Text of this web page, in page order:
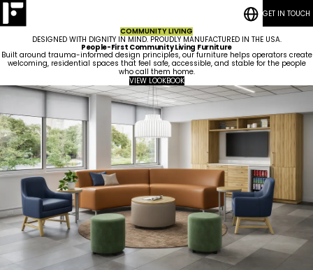
Housing
Hospitality
Community
Living
Staff
Housing
Government
Maritime
Living
Rooms
Common
Areas &
Lounges
Kitchenettes
Vanities
Guestrooms
Lobbies
Who
We
Are
ESG
Meet
Our
Team
News
Articles
Careers
RESOURCES
CASE STUDIES
BLOG POSTS
Quick-Ship
How We Work
RESOURCES
CASE STUDIES
BLOG POSTS
GET IN TOUCH
COMMUNITY LIVING
DESIGNED WITH DIGNITY IN MIND. PROUDLY MANUFACTURED IN THE USA.
People-First Community Living Furniture
Built around trauma-informed design principles, our furniture helps operators create
welcoming, residential spaces that feel safe, accessible, and stable for the people
who call them home.
VIEW LOOKBOOK